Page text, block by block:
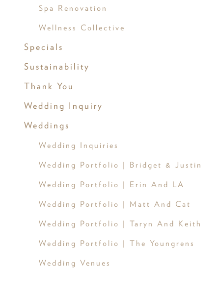
Spa Renovation
Wellness Collective
Specials
Sustainability
Thank You
Wedding Inquiry
Weddings
Wedding Inquiries
Wedding Portfolio | Bridget & Justin
Wedding Portfolio | Erin And LA
Wedding Portfolio | Matt And Cat
Wedding Portfolio | Taryn And Keith
Wedding Portfolio | The Youngrens
Wedding Venues